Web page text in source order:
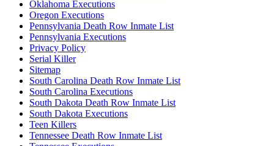
Oklahoma Executions
Oregon Executions
Pennsylvania Death Row Inmate List
Pennsylvania Executions
Privacy Policy
Serial Killer
Sitemap
South Carolina Death Row Inmate List
South Carolina Executions
South Dakota Death Row Inmate List
South Dakota Executions
Teen Killers
Tennessee Death Row Inmate List